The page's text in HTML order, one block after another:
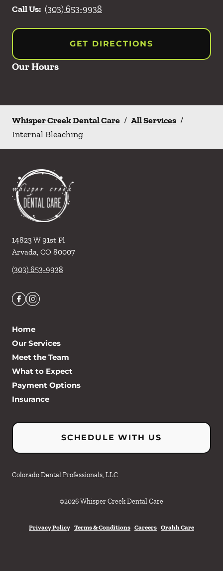
Call Us: (303) 653-9938
GET DIRECTIONS
Our Hours
Whisper Creek Dental Care / All Services /
Internal Bleaching
14823 W 91st Pl
Arvada, CO 80007
(303) 653-9938
Home
Our Services
Meet the Team
What to Expect
Payment Options
Insurance
SCHEDULE WITH US
Colorado Dental Professionals, LLC
©2026Whisper Creek Dental Care
Privacy Policy Terms & Conditions Careers Orahh Care